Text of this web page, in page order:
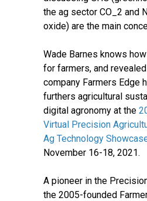
the ag sector CO_2 and
oxide) are the main
Wade Barnes knows
for farmers, and
company Farmers Edge
furthers agricultural
digital agronomy at the
Virtual Precision
Ag Technology
November 16-18, 2021.
A pioneer in the
the 2005-founded